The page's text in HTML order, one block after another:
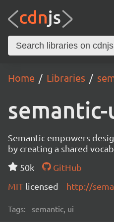
Home Libraries
semantic-
Semantic empowers
by creating a shared
50k
GitHub
MIT licensed http://
Tags: semantic, ui